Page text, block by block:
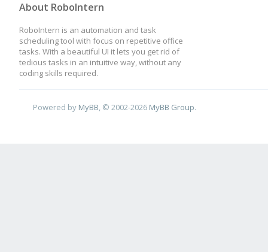
About RoboIntern
RoboIntern is an automation and task
scheduling tool with focus on repetitive office
tasks. With a beautiful UI it lets you get rid of
tedious tasks in an intuitive way, without any
coding skills required.
Powered by MyBB , © 2002-2026 MyBB Group.